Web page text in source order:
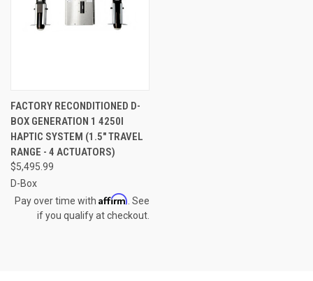
FACTORY RECONDITIONED D-
BOX GENERATION 1 4250I
HAPTIC SYSTEM (1.5" TRAVEL
RANGE - 4 ACTUATORS)
$5,495.99
D-Box
Pay over time with Affirm . See
if you qualify at checkout.